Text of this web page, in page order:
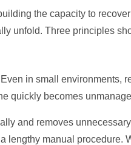
the capacity to
unfold. Three principles
in small environments,
quickly becomes
and removes
lengthy manual procedure.